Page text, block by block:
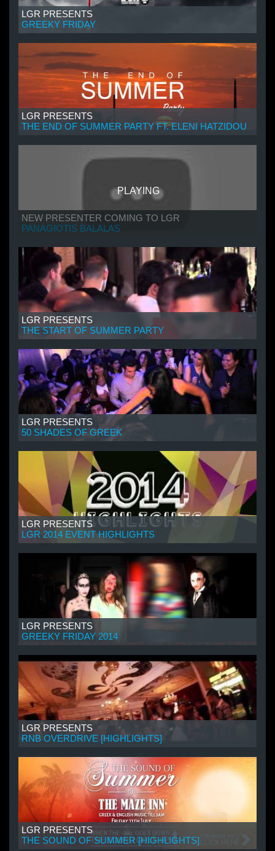
LGR PRESENTS
GREEKY FRIDAY
LGR PRESENTS
THE END OF SUMMER PARTY FT. ELENI HATZIDOU
NEW PRESENTER COMING TO LGR
PANAGIOTIS BALALAS
PLAYING
LGR PRESENTS
THE START OF SUMMER PARTY
LGR PRESENTS
50 SHADES OF GREEK
LGR PRESENTS
LGR 2014 EVENT HIGHLIGHTS
LGR PRESENTS
GREEKY FRIDAY 2014
LGR PRESENTS
RNB OVERDRIVE [HIGHLIGHTS]
LGR PRESENTS
THE SOUND OF SUMMER [HIGHLIGHTS]